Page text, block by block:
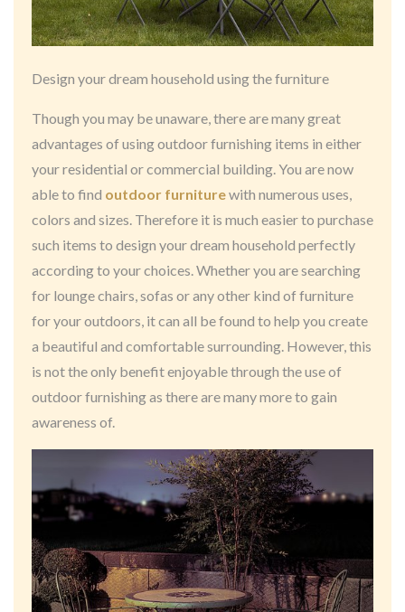
Design your dream household using the furniture
Though you may be unaware, there are many great
advantages of using outdoor furnishing items in either
your residential or commercial building. You are now
able to find outdoor furniturewith numerous uses,
colors and sizes. Therefore it is much easier to purchase
such items to design your dream household perfectly
according to your choices. Whether you are searching
for lounge chairs, sofas or any other kind of furniture
for your outdoors, it can all be found to help you create
a beautiful and comfortable surrounding. However, this
is not the only benefit enjoyable through the use of
outdoor furnishing as there are many more to gain
awareness of.